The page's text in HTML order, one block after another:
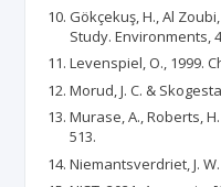
Gökçekuş, H., Al
Study. Environments,
Levenspiel, O., 1999.
Morud, J. C. &
Murase, A., Roberts,
513.
Niemantsverdriet, J.